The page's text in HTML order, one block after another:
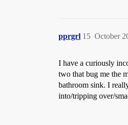
pprgrl October
15
I have a curiously
two that bug me the
bathroom sink. I
into/tripping over/